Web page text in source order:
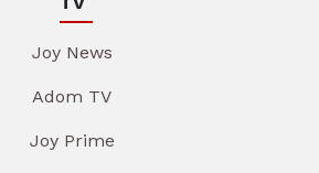
Joy News
Adom TV
Joy Prime